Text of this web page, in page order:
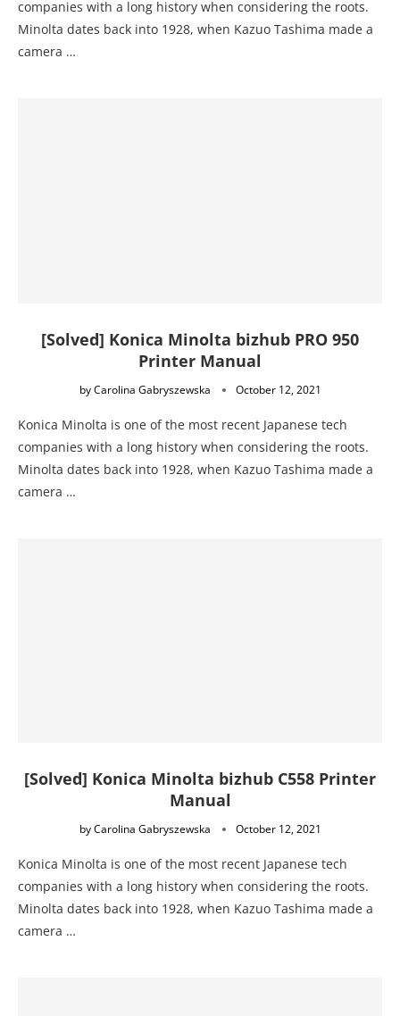
companies with a long history when considering the roots.
Minolta dates back into 1928, when Kazuo Tashima made a
camera …
[Solved] Konica Minolta bizhub PRO 950
Printer Manual
byCarolina Gabryszewska October 12, 2021
Konica Minolta is one of the most recent Japanese tech
companies with a long history when considering the roots.
Minolta dates back into 1928, when Kazuo Tashima made a
camera …
[Solved] Konica Minolta bizhub C558 Printer
Manual
byCarolina Gabryszewska October 12, 2021
Konica Minolta is one of the most recent Japanese tech
companies with a long history when considering the roots.
Minolta dates back into 1928, when Kazuo Tashima made a
camera …